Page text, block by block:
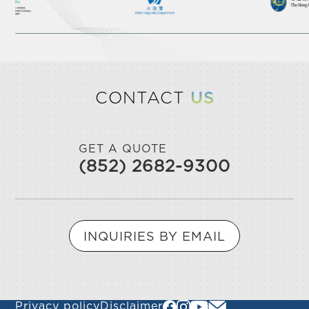
CONTACT US
GET A QUOTE
(852) 2682-9300
INQUIRIES BY EMAIL
Privacy policy Disclaimer